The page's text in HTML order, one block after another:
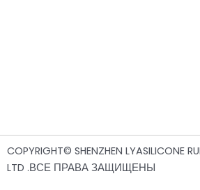
COPYRIGHT© SHENZHEN LYASILICONE
LTD .ВСЕ ПРАВА ЗАЩИЩЕНЫ